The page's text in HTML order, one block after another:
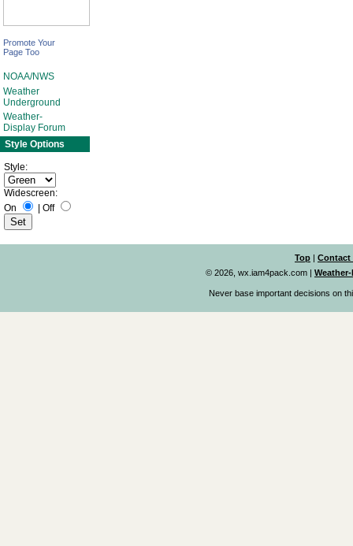
Promote Your
Page Too
NOAA/NWS
Weather
Underground
Weather-
Display Forum
Style Options
Style:
Widescreen:
On
Off
Top | Contact
© 2026, wx.iam4pack.com |
Never base important decisions on